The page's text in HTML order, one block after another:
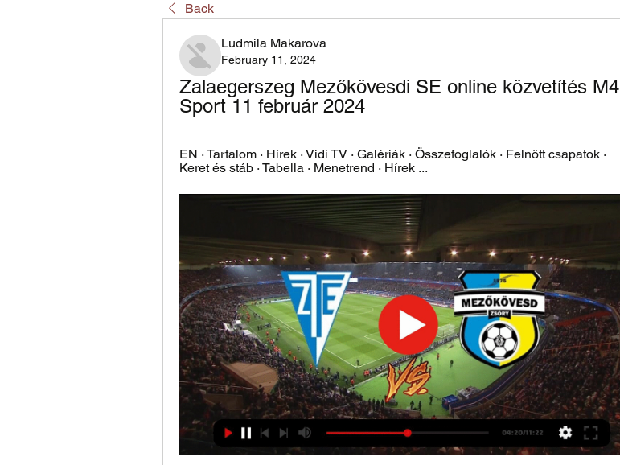
Back
Ludmila Makarova
February 11, 2024
Zalaegerszeg Mezőkövesdi SE online közvetítés M4
Sport 11 február 2024
EN · Tartalom · Hírek · Vidi TV · Galériák · Összefoglalók · Felnőtt csapatok ·
Keret és stáb · Tabella · Menetrend · Hírek ...